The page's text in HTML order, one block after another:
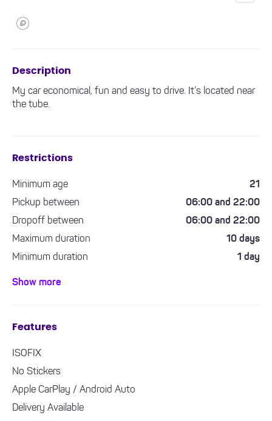
Description
My car economical, fun and easy to drive. It’s located near
the tube.
Restrictions
Minimum age
21
Pickup between
06:00 and 22:00
Dropoff between
06:00 and 22:00
Maximum duration
10 days
Minimum duration
1 day
Minimum driving experience required
Show more
Features
ISOFIX
No Stickers
Apple CarPlay / Android Auto
Delivery Available